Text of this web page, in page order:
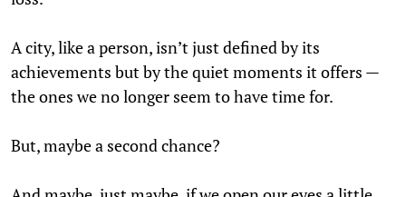
A city, like a person, isn’t just defined by its
achievements but by the quiet moments it offers —
the ones we no longer seem to have time for.
But, maybe a second chance?